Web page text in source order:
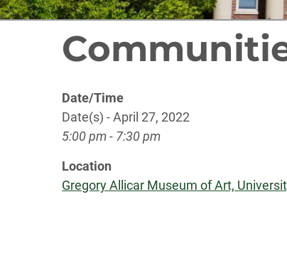
Date/Time
Date(s) - April 27, 2022
5:00 pm - 7:30 pm
Location
Gregory Allicar Museum of Art,